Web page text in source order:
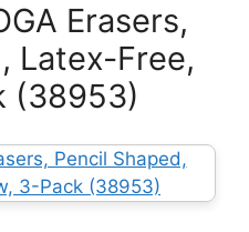
Erasers,
Latex-Free,
(38953)